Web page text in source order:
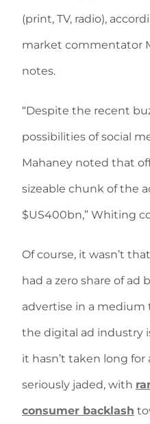
(print, TV, radio),
market commentator
notes.
“Despite the recent
possibilities of social
Mahaney noted that
sizeable chunk of the
$US400bn,” Whiting
Of course, it wasn’t
had a zero share of ad
advertise in a medium
the digital ad industry
it hasn’t taken long
seriously jaded, with
consumer backlash